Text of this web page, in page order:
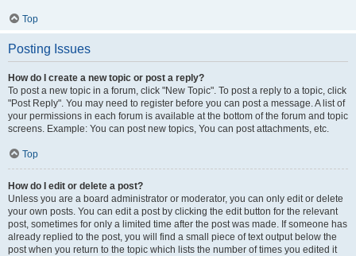
Top
Posting Issues
How do I create a new topic or post a reply?
To post a new topic in a forum, click "New Topic". To post a reply to a topic, click
"Post Reply". You may need to register before you can post a message. A list of
your permissions in each forum is available at the bottom of the forum and topic
screens. Example: You can post new topics, You can post attachments, etc.
Top
How do I edit or delete a post?
Unless you are a board administrator or moderator, you can only edit or delete
your own posts. You can edit a post by clicking the edit button for the relevant
post, sometimes for only a limited time after the post was made. If someone has
already replied to the post, you will find a small piece of text output below the
post when you return to the topic which lists the number of times you edited it